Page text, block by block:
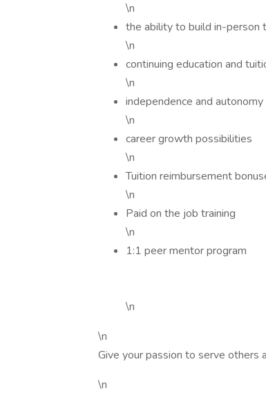
\n
the ability to build in-
\n
continuing education and
\n
independence and autonomy
\n
career growth possibilities
\n
Tuition reimbursement
\n
Paid on the job training
\n
1:1 peer mentor program
\n
\n
Give your passion to serve others
\n